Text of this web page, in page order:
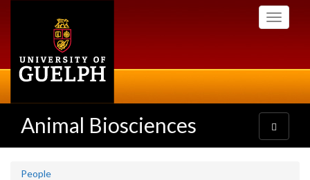
Toggle
Animal Biosciences
Toggle
navigation
People